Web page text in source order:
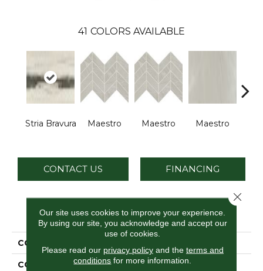
41 COLORS AVAILABLE
Stria Bravura Maestro Maestro Maestro
CONTACT US FINANCING
PRODUCT ATTRIBUTES
COLLECTION
COLOR Black
Our site uses cookies to improve your experience.
By using our site, you acknowledge and accept our
use of cookies.
Please read our privacy policyand the terms and
conditions for more information.
Close